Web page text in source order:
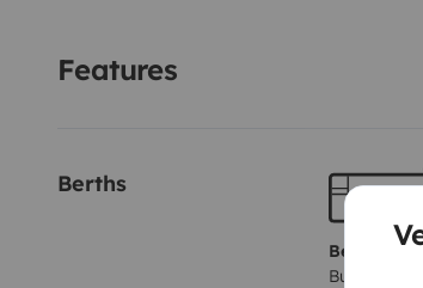
Features
Berths
Berth 1
Bunk beds